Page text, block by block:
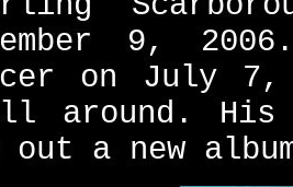
9,
on July 7,
around. His
out a new